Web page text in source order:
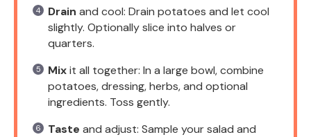
Drain and cool: Drain potatoes and let cool
slightly. Optionally slice into halves or
quarters.
Mixit all together: In a large bowl, combine
potatoes, dressing, herbs, and optional
ingredients. Toss gently.
Taste and adjust: Sample your salad and